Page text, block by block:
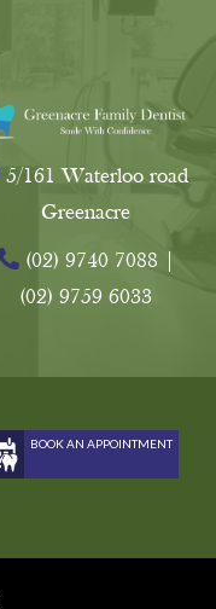
5/161 Waterloo road
Greenacre
(02) 9740 7088
(02) 9759 6033
BOOK AN APPOINTMENT